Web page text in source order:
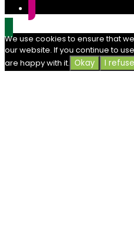
We use cookies to ensure that
our website. If you continue to
are happy with it. Okay I refuse